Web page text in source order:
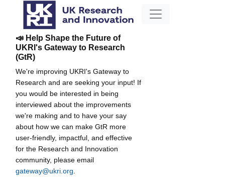
📣 Help Shape the Future of
UKRI's Gateway to Research
(GtR)
We're improving UKRI's Gateway to
Research and are seeking your input! If
you would be interested in being
interviewed about the improvements
we're making and to have your say
about how we can make GtR more
user-friendly, impactful, and effective
for the Research and Innovation
community, please email
gateway@ukri.org